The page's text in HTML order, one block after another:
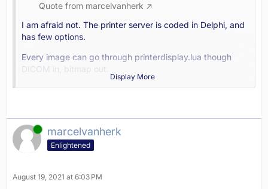
Quote from marcelvanherk
I am afraid not. The printer server is coded in Delphi, and
has few options.
Every image can go through printerdisplay.lua though
DICOM in, bitmap out.
Headers and footers are bitmaps:
footerbmpname: string = 'print_footer.bmp';
backgroundbmpname: string = 'print_background.bmp';
Display More
Online marcelvanherk
Enlightened
August 19, 2021 at 6:03 PM